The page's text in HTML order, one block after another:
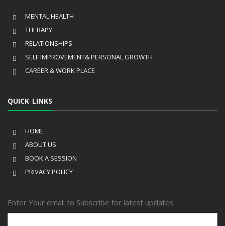
MENTAL HEALTH
THERAPY
RELATIONSHIPS
SELF IMPROVEMENT& PERSONAL GROWTH
CAREER & WORK PLACE
QUICK LINKS
HOME
ABOUT US
BOOK A SESSION
PRIVACY POLICY
Enter Your email to Subscribe for latest updates